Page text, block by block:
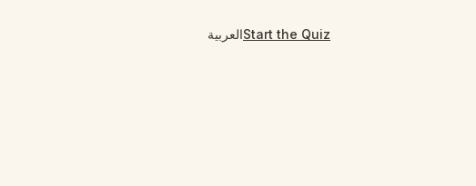
العربيةStart the Quiz